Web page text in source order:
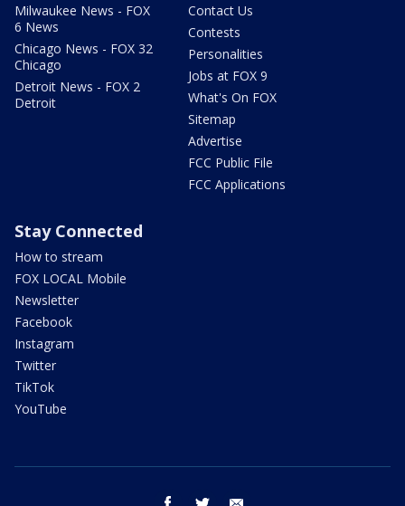
Milwaukee News - FOX
6 News
Chicago News - FOX 32
Chicago
Detroit News - FOX 2
Detroit
Contact Us
Contests
Personalities
Jobs at FOX 9
What's On FOX
Sitemap
Advertise
FCC Public File
FCC Applications
Stay Connected
How to stream
FOX LOCAL Mobile
Newsletter
Facebook
Instagram
Twitter
TikTok
YouTube